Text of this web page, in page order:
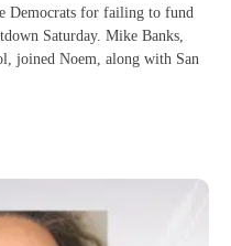
Democrats for failing to fund
Saturday. Mike Banks,
joined Noem, along with San